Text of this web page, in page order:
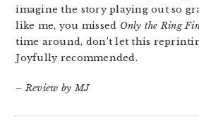
imagine the story playing out so
like me, you missed Only the Ring
time around, don’t let this
Joyfully recommended.
– Review by MJ